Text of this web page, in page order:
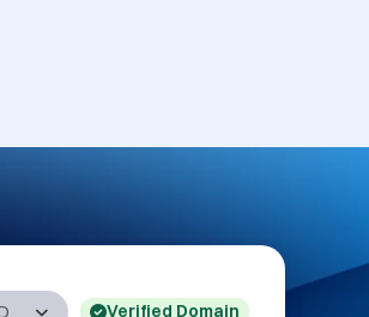
Verified Domain